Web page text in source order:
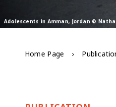
Adolescents in Amman, Jordan ©
Home Page